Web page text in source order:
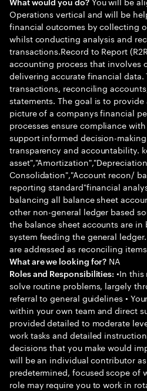
Operations vertical and will be
financial outcomes by collecting
whilst conducting analysis and
transactions.Record to Report
accounting process that involves
delivering accurate financial
transactions, reconciling
statements. The goal is to provide
picture of a companys financial
processes ensure compliance
support informed decision-
transparency and accountability.
Consolidation","Account recon/
reporting standard"financial
balancing all balance sheet
other non-general ledger based
the balance sheet accounts are
system feeding the general
are addressed as reconciling
What are we looking for? NA
Roles and Responsibilities: •In
solve routine problems, largely
referral to general guidelines •
within your own team and direct
provided detailed to moderate
work tasks and detailed
decisions that you make would
will be an individual contributor
predetermined, focused scope of
role may require you to work in